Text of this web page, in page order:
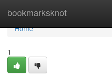
bookmarksknot
Home
Home
1